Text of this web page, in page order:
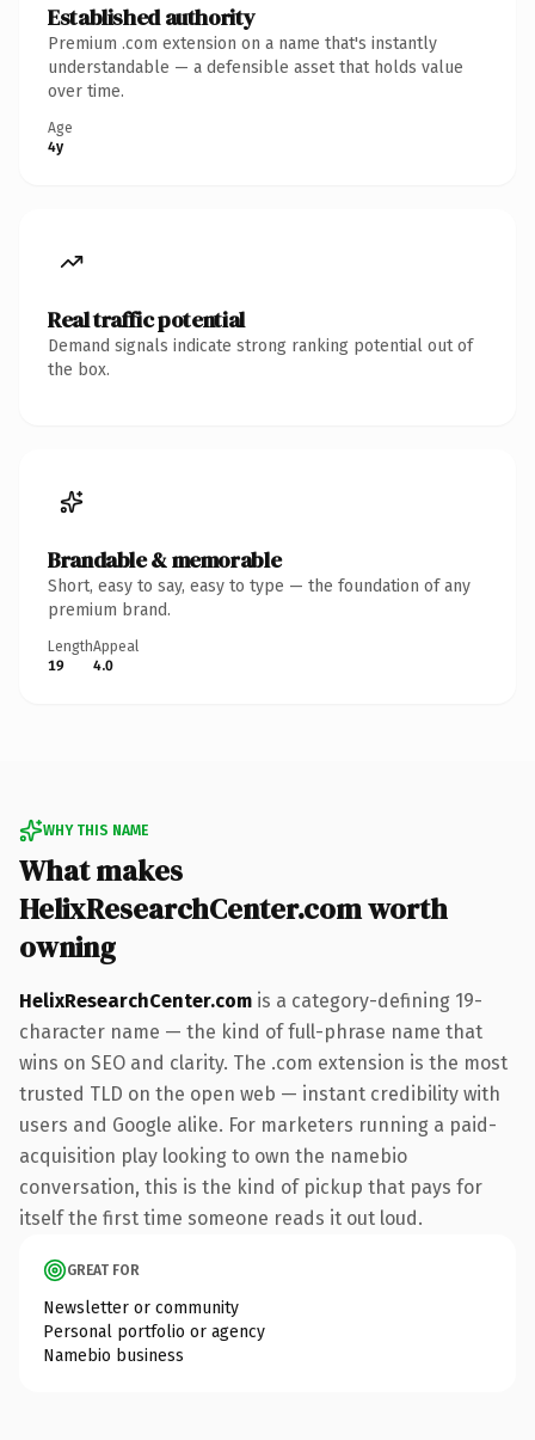
Established authority
Premium .com extension on a name that's instantly
understandable — a defensible asset that holds value
over time.
Age
4y
Real traffic potential
Demand signals indicate strong ranking potential out of
the box.
Brandable & memorable
Short, easy to say, easy to type — the foundation of any
premium brand.
Length
19
Appeal
4.0
WHY THIS NAME
What makes
HelixResearchCenter.com worth
owning
HelixResearchCenter.com is a category-defining 19-
character name — the kind of full-phrase name that
wins on SEO and clarity. The .com extension is the most
trusted TLD on the open web — instant credibility with
users and Google alike. For marketers running a paid-
acquisition play looking to own the namebio
conversation, this is the kind of pickup that pays for
itself the first time someone reads it out loud.
GREAT FOR
Newsletter or community
Personal portfolio or agency
Namebio business